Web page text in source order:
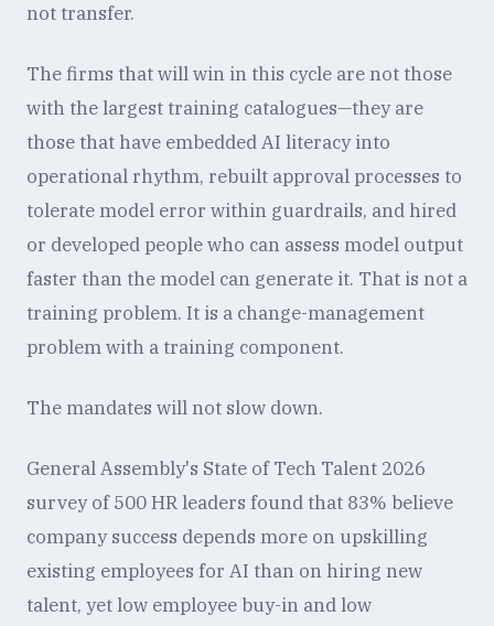
not transfer.
The firms that will win in this cycle are not those
with the largest training catalogues—they are
those that have embedded AI literacy into
operational rhythm, rebuilt approval processes to
tolerate model error within guardrails, and hired
or developed people who can assess model output
faster than the model can generate it. That is not a
training problem. It is a change-management
problem with a training component.
The mandates will not slow down.
General Assembly's State of Tech Talent 2026
survey of 500 HR leaders found that 83% believe
company success depends more on upskilling
existing employees for AI than on hiring new
talent, yet low employee buy-in and low